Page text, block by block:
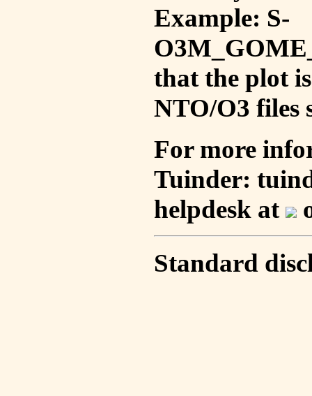
Example: S-
that the plot
NTO/O3 files
For more
Tuinder:
helpdesk at
Standard